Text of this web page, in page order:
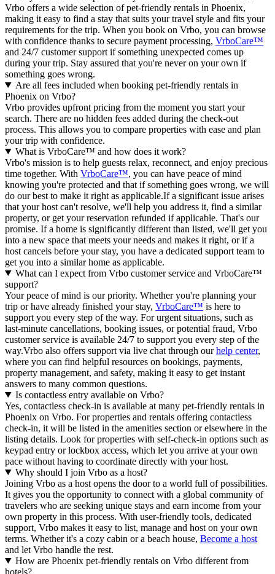
Vrbo offers a wide selection of pet-friendly rentals in Phoenix,
making it easy to find a stay that suits your travel style and fits your
requirements for the trip. When you book on Vrbo, you can browse
with confidence thanks to secure payment processing, VrboCare™
and 24/7 customer support if something unexpected comes up
during your trip. Stay assured that you're never on your own if
something goes wrong.
Are all fees included when booking pet-friendly rentals in
Phoenix on Vrbo?
Vrbo provides upfront pricing from the moment you start your
search. There are no hidden fees added during the check-out
process. This allows you to compare properties with ease and plan
your trip with confidence.
What is VrboCare™ and how does it work?
Vrbo's mission is to help guests relax, reconnect, and enjoy precious
time together. With VrboCare™, you can have peace of mind
knowing you're protected and that if something goes wrong, we will
do our best to make it right as applicable.If a significant issue arises
that your host can't resolve, we'll help you address it, find a similar
property, or get your reservation refunded if applicable. That's our
promise. If a home is significantly different than listed, we'll get you
into a new space that meets your needs and makes it right, or if a
host cancels before your stay, you have a dedicated support team to
get you into a similar home as applicable.
What can I expect from Vrbo customer service and VrboCare™
support?
Your peace of mind is our priority. Whether you're planning your
trip or have already finished your stay, VrboCare™ is here to
support you every step of the way. For urgent situations, such as
last-minute cancellations, booking issues, or potential fraud, Vrbo
customer service is available 24/7 to support you every step of the
way.Vrbo also offers support via live chat through ourhelp center,
where you can find helpful resources on bookings, payments,
property management, and safety, making it easy to get instant
answers to many common questions.
Is contactless entry available on Vrbo?
Yes, contactless check-in is available at many pet-friendly rentals in
Phoenix on Vrbo. For properties and rentals offering contactless
check-in, it will be listed in the amenities section or elsewhere in the
listing details. Look for properties with self-check-in options such as
keypad entry or lockbox access, which let you arrive at your own
pace without having to coordinate directly with your host.
Why should I join Vrbo as a host?
Joining Vrbo as a host opens the door to a world full of possibilities.
It gives you the opportunity to connect with a global community of
travelers who are seeking unique stays and earn income from your
own property in this process. With user-friendly tools, dedicated
support, Vrbo makes it easy to list, manage and host on your own
terms. Whether it's a cozy cabin or a beach house, Become a host
and let Vrbo handle the rest.
How are Phoenix pet-friendly rentals on Vrbo different from
hotels?